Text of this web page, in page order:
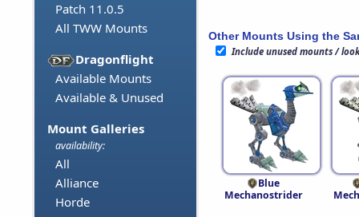
Patch 11.0.5
All TWW Mounts
Dragonflight
Available Mounts
Available & Unused
Mount Galleries
availability:
All
Alliance
Horde
Other Mounts Using the
Include unused mounts /
Blue
Mechanostrider